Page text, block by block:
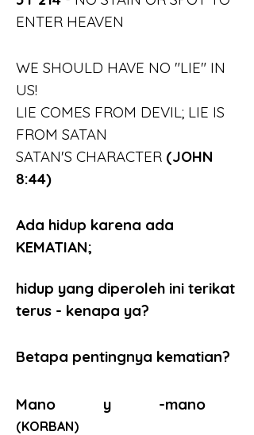
ENTER HEAVEN
WE SHOULD HAVE NO "LIE" IN
US!
LIE COMES FROM DEVIL; LIE IS
FROM SATAN
SATAN'S CHARACTER (JOHN
8:44)
Ada hidup karena ada
KEMATIAN;
hidup yang diperoleh ini terikat
terus - kenapa ya?
Betapa pentingnya kematian?
Mano            y            -mano
(KORBAN)